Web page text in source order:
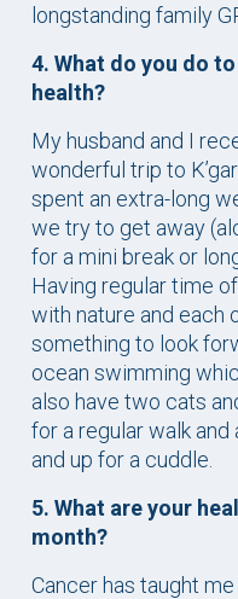
longstanding family
4. What do you do
health?
My husband and I
wonderful trip to
spent an extra-long
we try to get away
for a mini break or
Having regular time
with nature and each
something to look
ocean swimming
also have two cats
for a regular walk
and up for a cuddle.
5. What are your
month?
Cancer has taught